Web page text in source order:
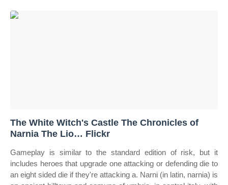
The White Witch's Castle The Chronicles of
Narnia The Lio… Flickr
Gameplay is similar to the standard edition of risk, but it
includes heroes that upgrade one attacking or defending die to
an eight sided die if they're attacking a. Narni (in latin, narnia) is